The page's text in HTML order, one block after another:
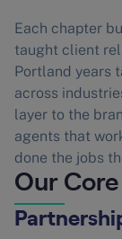
Each chapter
taught client
Portland years
across
layer to the
agents that
done the jobs
Our